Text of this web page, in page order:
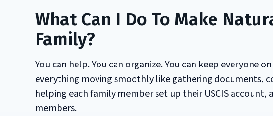
What Can I Do To Make
Family?
You can help. You can organize. You can keep
everything moving smoothly like gathering documents,
helping each family member set up their USCIS
members.